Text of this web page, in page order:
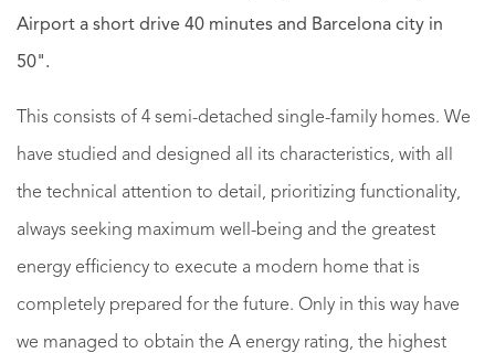
Airport a short drive 40 minutes and Barcelona city in
50".
This consists of 4 semi-detached single-family homes. We
have studied and designed all its characteristics, with all
the technical attention to detail, prioritizing functionality,
always seeking maximum well-being and the greatest
energy efficiency to execute a modern home that is
completely prepared for the future. Only in this way have
we managed to obtain the A energy rating, the highest